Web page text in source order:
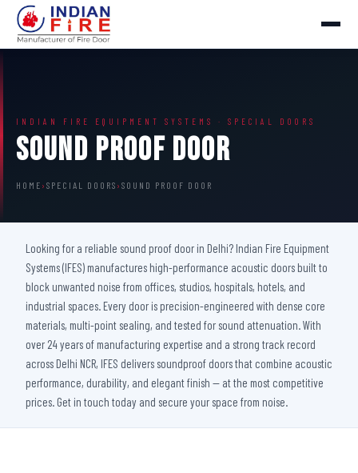
INDIAN FIRE EQUIPMENT SYSTEMS · SPECIAL DOORS
Sound Proof Door
HOME › SPECIAL DOORS › SOUND PROOF DOOR
Looking for a reliable sound proof door in Delhi? Indian Fire Equipment
Systems (IFES) manufactures high-performance acoustic doors built to
block unwanted noise from offices, studios, hospitals, hotels, and
industrial spaces. Every door is precision-engineered with dense core
materials, multi-point sealing, and tested for sound attenuation. With
over 24 years of manufacturing expertise and a strong track record
across Delhi NCR, IFES delivers soundproof doors that combine acoustic
performance, durability, and elegant finish — at the most competitive
prices. Get in touch today and secure your space from noise.